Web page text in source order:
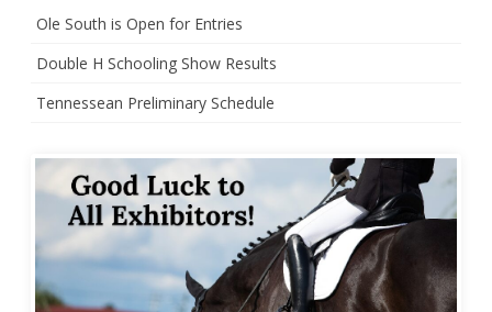
Ole South is Open for Entries
Double H Schooling Show Results
Tennessean Preliminary Schedule